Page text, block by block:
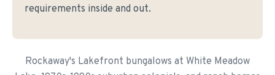
requirements inside and out.
Rockaway's Lakefront bungalows at White Meadow